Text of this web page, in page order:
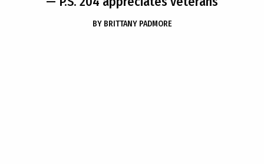
BY BRITTANY PADMORE